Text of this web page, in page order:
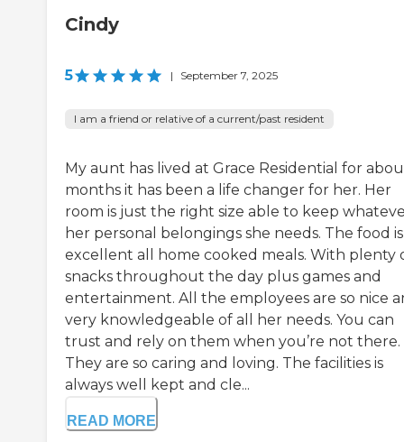
Cindy
5 | September 7, 2025
I am a friend or relative of a current/past resident
My aunt has lived at Grace Residential for
months it has been a life changer for her. Her
room is just the right size able to keep
her personal belongings she needs. The food is
excellent all home cooked meals. With plenty
snacks throughout the day plus games and
entertainment. All the employees are so nice
very knowledgeable of all her needs. You can
trust and rely on them when you’re not there.
They are so caring and loving. The facilities is
always well kept and cle...
READ MORE